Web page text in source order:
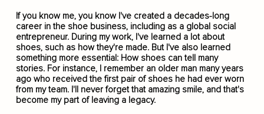
If you know me, you know I've created a decades-long
career in the shoe business, including as a global social
entrepreneur. During my work, I've learned a lot about
shoes, such as how they're made. But I've also learned
something more essential: How shoes can tell many
stories. For instance, I remember an older man many years
ago who received the first pair of shoes he had ever worn
from my team. I'll never forget that amazing smile, and that's
become my part of leaving a legacy.